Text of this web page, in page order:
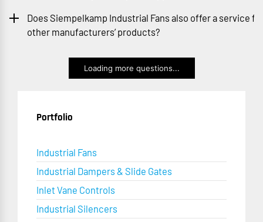
Does Siempelkamp Industrial Fans also offer a service for
other manufacturers’ products?
Loading more questions...
Portfolio
Industrial Fans
Industrial Dampers & Slide Gates
Inlet Vane Controls
Industrial Silencers